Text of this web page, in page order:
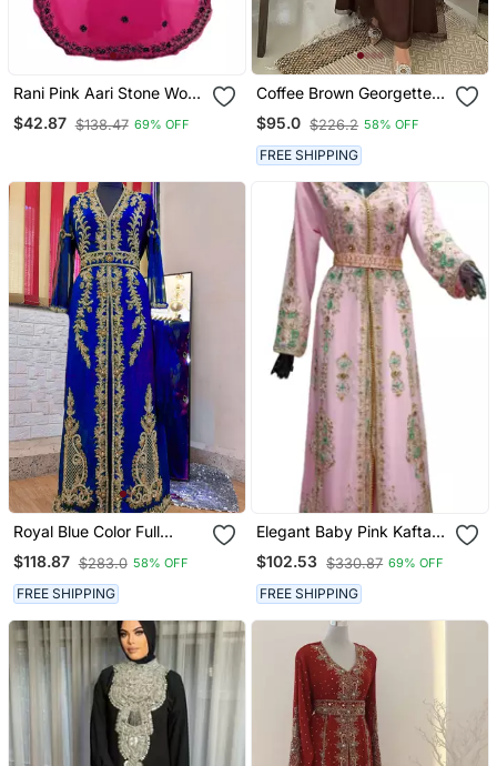
Rani Pink Aari Stone Work
Georgette Islamic Style
Beads Embedded
Kaftan
$42.87 $138.47 69% OFF
Coffee Brown Georgette
Handcrafted Zari Bedded
Neck Work Stitched
Kaftan Party Wedding
Dresses
$95.0 $226.2 58% OFF
FREE SHIPPING
Royal Blue Color Full
Sleeves Handmade
Moroccan Kaftan
$118.87 $283.0 58% OFF
FREE SHIPPING
Elegant Baby Pink Kaftan
Gown With Gold & Mint
Zari Embroidery | Formal
Event Dress
$102.53 $330.87 69% OFF
FREE SHIPPING